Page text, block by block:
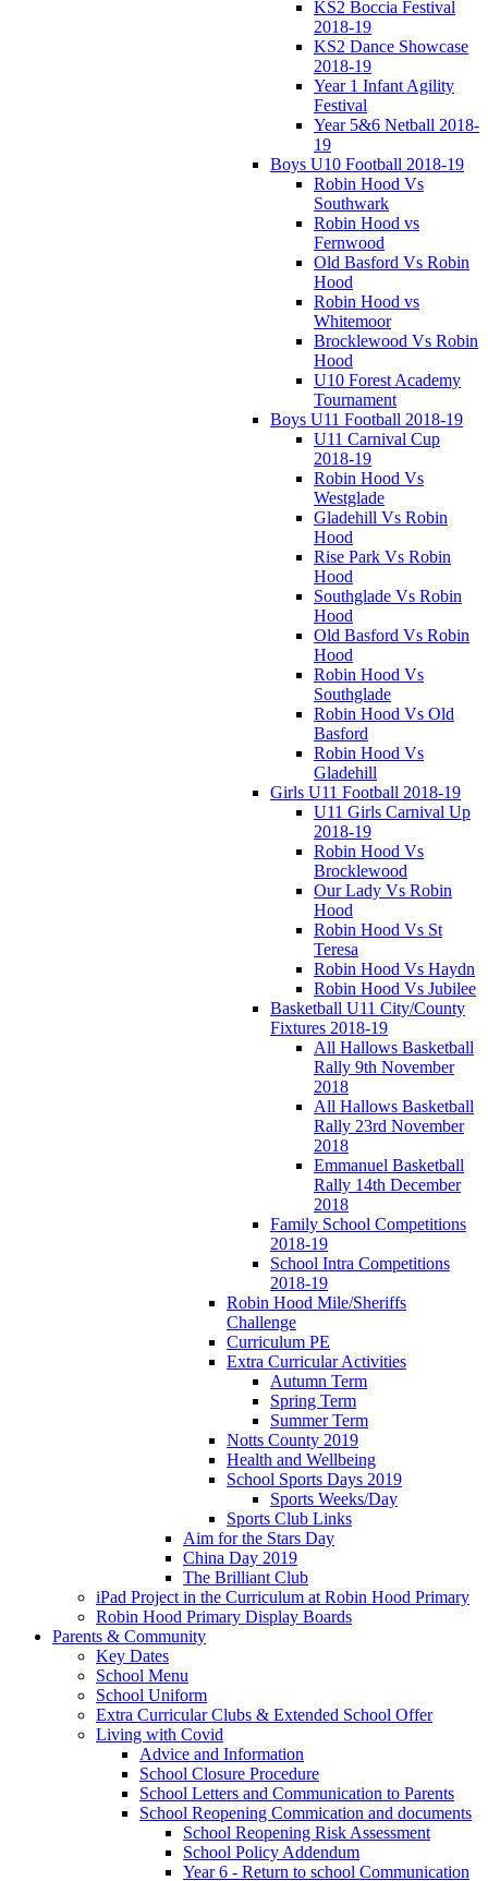
KS2 Boccia Festival
2018-19
KS2 Dance Showcase
2018-19
Year 1 Infant Agility
Festival
Year 5&6 Netball 2018-
19
Boys U10 Football 2018-19
Robin Hood Vs
Southwark
Robin Hood vs
Fernwood
Old Basford Vs Robin
Hood
Robin Hood vs
Whitemoor
Brocklewood Vs Robin
Hood
U10 Forest Academy
Tournament
Boys U11 Football 2018-19
U11 Carnival Cup
2018-19
Robin Hood Vs
Westglade
Gladehill Vs Robin
Hood
Rise Park Vs Robin
Hood
Southglade Vs Robin
Hood
Old Basford Vs Robin
Hood
Robin Hood Vs
Southglade
Robin Hood Vs Old
Basford
Robin Hood Vs
Gladehill
Girls U11 Football 2018-19
U11 Girls Carnival Up
2018-19
Robin Hood Vs
Brocklewood
Our Lady Vs Robin
Hood
Robin Hood Vs St
Teresa
Robin Hood Vs Haydn
Robin Hood Vs Jubilee
Basketball U11 City/County
Fixtures 2018-19
All Hallows Basketball
Rally 9th November
2018
All Hallows Basketball
Rally 23rd November
2018
Emmanuel Basketball
Rally 14th December
2018
Family School Competitions
2018-19
School Intra Competitions
2018-19
Robin Hood Mile/Sheriffs
Challenge
Curriculum PE
Extra Curricular Activities
Autumn Term
Spring Term
Summer Term
Notts County 2019
Health and Wellbeing
School Sports Days 2019
Sports Weeks/Day
Sports Club Links
Aim for the Stars Day
China Day 2019
The Brilliant Club
iPad Project in the Curriculum at Robin Hood Primary
Robin Hood Primary Display Boards
Parents & Community
Key Dates
School Menu
School Uniform
Extra Curricular Clubs & Extended School Offer
Living with Covid
Advice and Information
School Closure Procedure
School Letters and Communication to Parents
School Reopening Commication and documents
School Reopening Risk Assessment
School Policy Addendum
Year 6 - Return to school Communication